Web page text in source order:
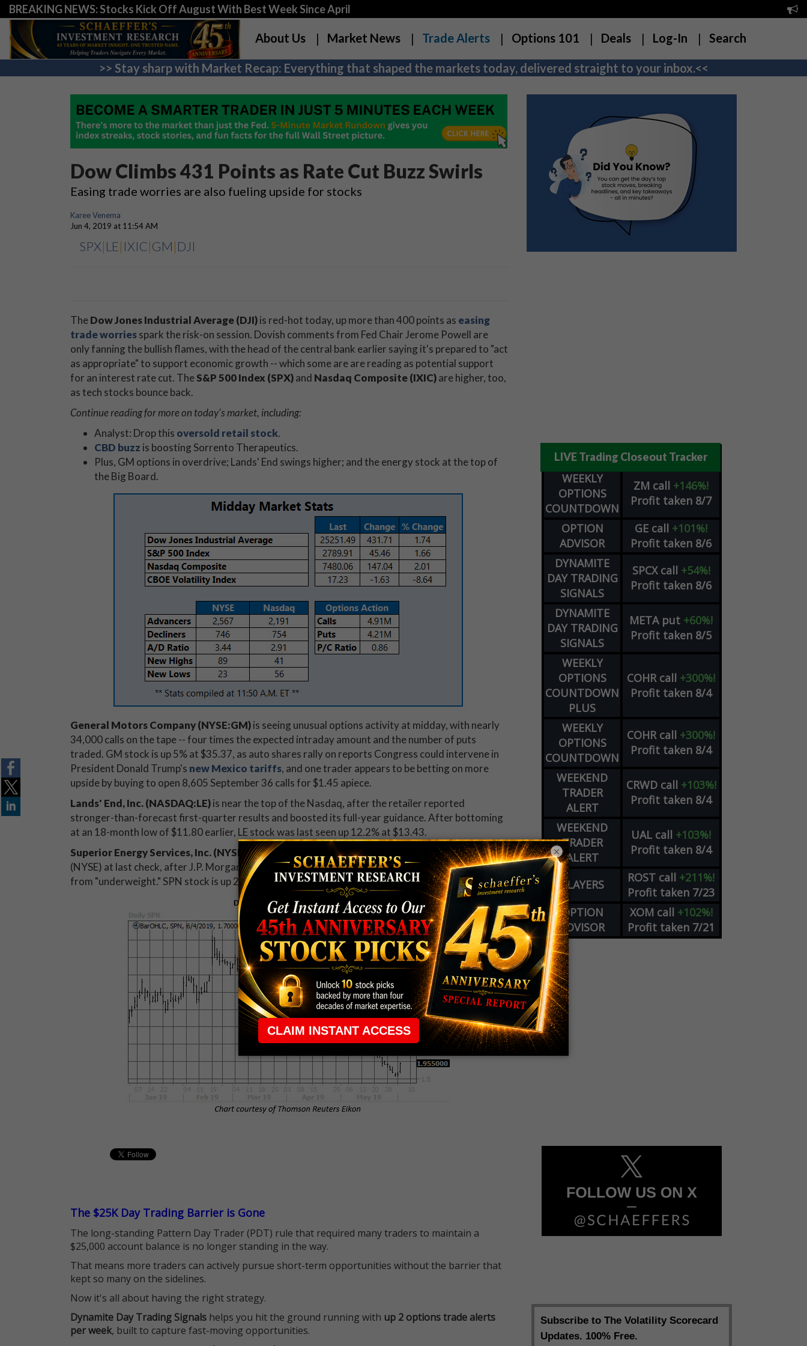
BREAKING NEWS: Stocks Kick Off August With Best Week Since April
About Us Market News Trade Alerts Options 101 Deals Log-In Search
>> Stay sharp with Market Recap: Everything that shaped the markets today, delivered straight to your inbox.<<
Dow Climbs 431 Points as Rate Cut Buzz Swirls
Easing trade worries are also fueling upside for stocks
Karee Venema
Jun 4, 2019 at 11:54 AM
SPX| LE| IXIC|GM | DJI
TheDow Jones Industrial Average (DJI)is red-hot today, up more than 400 points as easing
trade worriesspark the risk-on session. Dovish comments from Fed Chair Jerome Powell are
only fanning the bullish flames, with the head of the central bank earlier saying it's prepared to "act
as appropriate" to support economic growth -- which some are are reading as potential support
for an interest rate cut. TheS&P 500 Index (SPX)and Nasdaq Composite (IXIC)are higher, too,
as tech stocks bounce back.
Continue reading for more on today's market, including:
Analyst: Drop this oversold retail stock.
CBD buzz is boosting Sorrento Therapeutics.
Plus, GM options in overdrive; Lands' End swings higher; and the energy stock at the top of
the Big Board.
General Motors Company (NYSE:GM)is seeing unusual options activity at midday, with nearly
34,000 calls on the tape -- four times the expected intraday amount and the number of puts
traded. GM stock is up 5% at $35.37, as auto shares rally on reports Congress could intervene in
President Donald Trump's new Mexico tariffs, and one trader appears to be betting on more
upside by buying to open 8,605 September 36 calls for $1.45 apiece.
Lands' End, Inc. (NASDAQ:LE)is near the top of the Nasdaq, after the retailer reported
stronger-than-forecast first-quarter results and boosted its full-year guidance. After bottoming
at an 18-month low of $11.80 earlier, LE stock was last seen up 12.2% at $13.43.
Superior Energy Services, Inc. (NYSE:SPN)is the best stock on the New York Stock Exchange
(NYSE) at last check, after J.P. Morgan Securities upgraded the oilfield services name to "neutral"
from "underweight." SPN stock is up 20.8% at $1.96, but is still down 40% year-to-date.
The $25K Day Trading Barrier is Gone
The long-standing Pattern Day Trader (PDT) rule that required many traders to maintain a
$25,000 account balance is no longer standing in the way.
That means more traders can actively pursue short-term opportunities without the barrier that
kept so many on the sidelines.
Now it's all about having the right strategy.
Dynamite Day Trading Signals helps you hit the ground running with up 2 options trade alerts
per week, built to capture fast-moving opportunities.
LIVE Trading Closeout Tracker
WEEKLY
OPTIONS
COUNTDOWN
ZM call +146%!
Profit taken 8/7
OPTION
ADVISOR
GE call +101%!
Profit taken 8/6
DYNAMITE
DAY TRADING
SIGNALS
SPCX call +54%!
Profit taken 8/6
DYNAMITE
DAY TRADING
SIGNALS
META put +60%!
Profit taken 8/5
WEEKLY
OPTIONS
COUNTDOWN
PLUS
COHR call +300%!
Profit taken 8/4
WEEKLY
OPTIONS
COUNTDOWN
COHR call +300%!
Profit taken 8/4
WEEKEND
TRADER
ALERT
CRWD call +103%!
Profit taken 8/4
WEEKEND
TRADER
ALERT
UAL call +103%!
Profit taken 8/4
PLAYERS ROST call +211%!
Profit taken 7/23
OPTION
ADVISOR
XOM call +102%!
Profit taken 7/21
×